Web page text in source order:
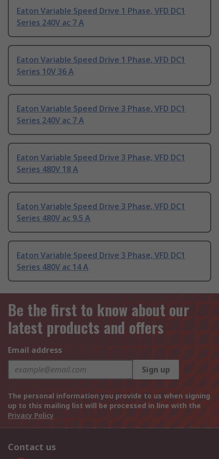
Eaton Variable Speed Drive 1 Phase, VFD DC1
Series 240V ac 7 A
Eaton Variable Speed Drive 1 Phase, VFD DC1
Series 10V 36 A
Eaton Variable Speed Drive 3 Phase, VFD DC1
Series 240V ac 7 A
Eaton Variable Speed Drive 3 Phase, VFD DC1
Series 480V 18 A
Eaton Variable Speed Drive 3 Phase, VFD DC1
Series 480V ac 9.5 A
Eaton Variable Speed Drive 3 Phase, VFD DC1
Series 480V ac 14 A
Be the first to know about our
latest products and offers
Email address
Sign up
The personal information you provide to us when signing
up to this mailing list will be processed in line with the
Privacy Policy
Contact us